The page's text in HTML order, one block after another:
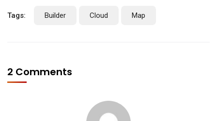
Tags: Builder Cloud Map
2 Comments